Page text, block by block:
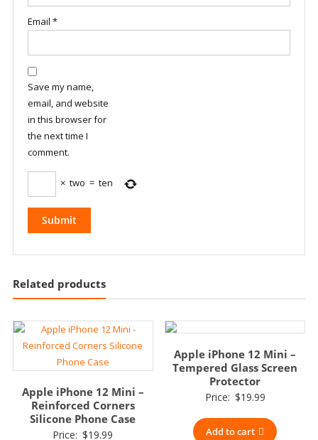
Email *
Save my name,
email, and website
in this browser for
the next time I
comment.
× two = ten
Related products
Apple iPhone 12 Mini –
Reinforced Corners
Silicone Phone Case
Price: $19.99
Apple iPhone 12 Mini –
Tempered Glass Screen
Protector
Price: $19.99
Add to cart